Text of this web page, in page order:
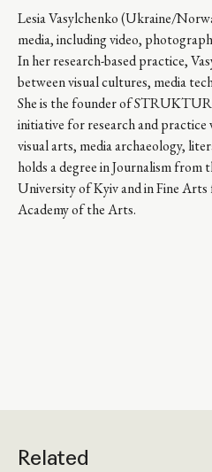
Lesia Vasylchenko (Ukraine/
media, including video,
In her research-based practice,
between visual cultures, media
She is the founder of
initiative for research and
visual arts, media archaeology,
holds a degree in Journalism from
University of Kyiv and in Fine
Academy of the Arts.
Related